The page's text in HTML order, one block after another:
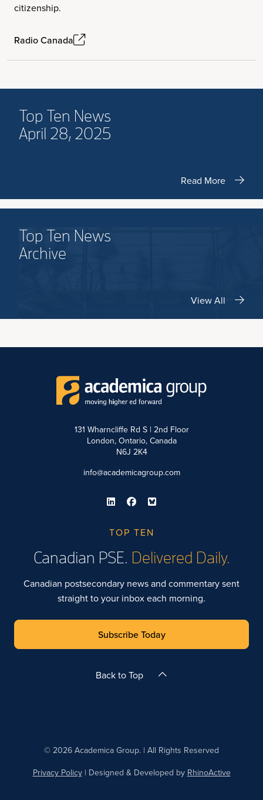
citizenship.
Radio Canada
Top Ten News
April 28, 2025
Read More
Top Ten News
Archive
View All
131 Wharncliffe Rd S | 2nd Floor
London, Ontario, Canada
N6J 2K4
info@academicagroup.com
TOP TEN
Canadian PSE. Delivered Daily.
Canadian postsecondary news and commentary sent
straight to your inbox each morning.
Subscribe Today
Back to Top
© 2026 Academica Group. | All Rights Reserved
Privacy Policy| Designed & Developed by RhinoActive